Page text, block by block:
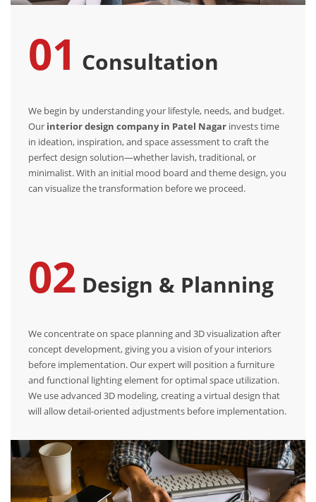
01 Consultation
We begin by understanding your lifestyle, needs, and budget.
Our interior design company in Patel Nagar invests time
in ideation, inspiration, and space assessment to craft the
perfect design solution—whether lavish, traditional, or
minimalist. With an initial mood board and theme design, you
can visualize the transformation before we proceed.
02 Design & Planning
We concentrate on space planning and 3D visualization after
concept development, giving you a vision of your interiors
before implementation. Our expert will position a furniture
and functional lighting element for optimal space utilization.
We use advanced 3D modeling, creating a virtual design that
will allow detail-oriented adjustments before implementation.